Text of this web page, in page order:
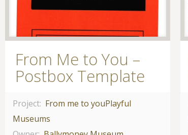
From Me to You –
Postbox Template
Project: From me to youPlayful
Museums